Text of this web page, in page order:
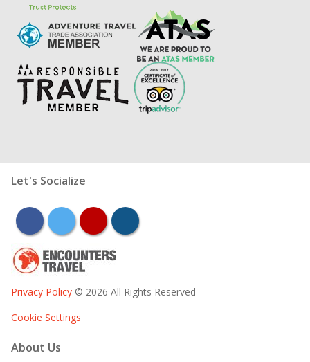
Let's Socialize
facebooktwitter youtubeinstagram
Privacy Policy © 2026 All Rights Reserved
Cookie Settings
About Us